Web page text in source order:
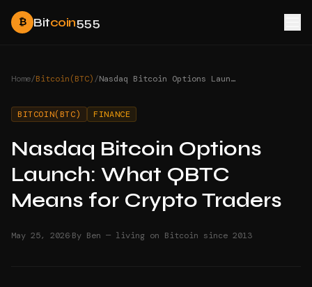
₿ Bitcoin555
Home/Bitcoin(BTC)/ Nasdaq Bitcoin Options Launch: What QBTC Means for Crypto Traders
BITCOIN(BTC) FINANCE
Nasdaq Bitcoin Options
Launch: What QBTC
Means for Crypto Traders
May 25, 2026·By Ben — living on Bitcoin since 2013